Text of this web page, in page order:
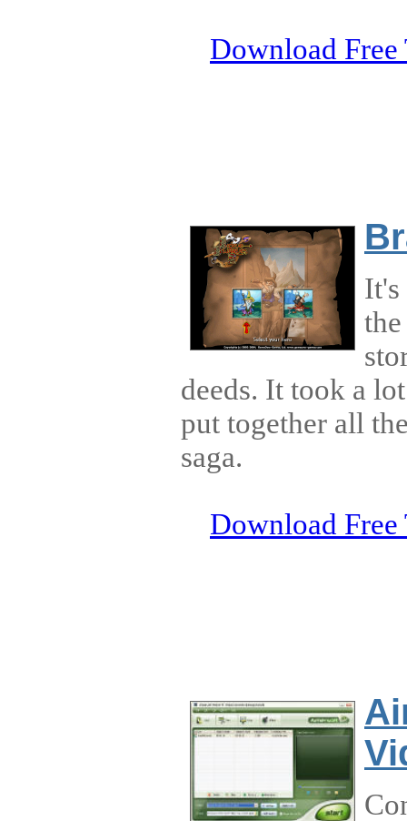
Download Free
It's
deeds. It took a
put together all
saga.
Download Free